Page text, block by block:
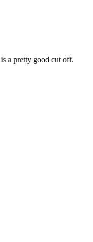
a pretty good cut off.